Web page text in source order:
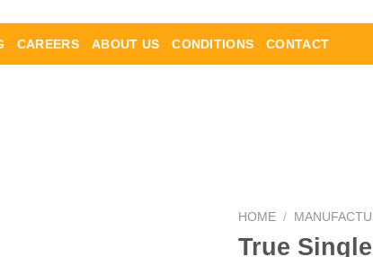
CAREERS ABOUT US CONDITIONS CONTACT
HOME /
True